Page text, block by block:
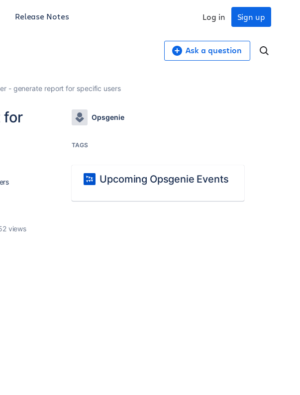
Release Notes Sign up
Log in
Ask a question
- generate report for specific users
for
views
Opsgenie
TAGS
Upcoming Opsgenie Events